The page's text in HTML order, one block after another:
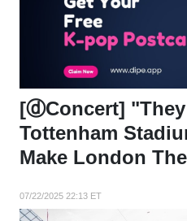
[ⓓConcert] "They
Tottenham
Make London
07/22/2025 22:13 ET